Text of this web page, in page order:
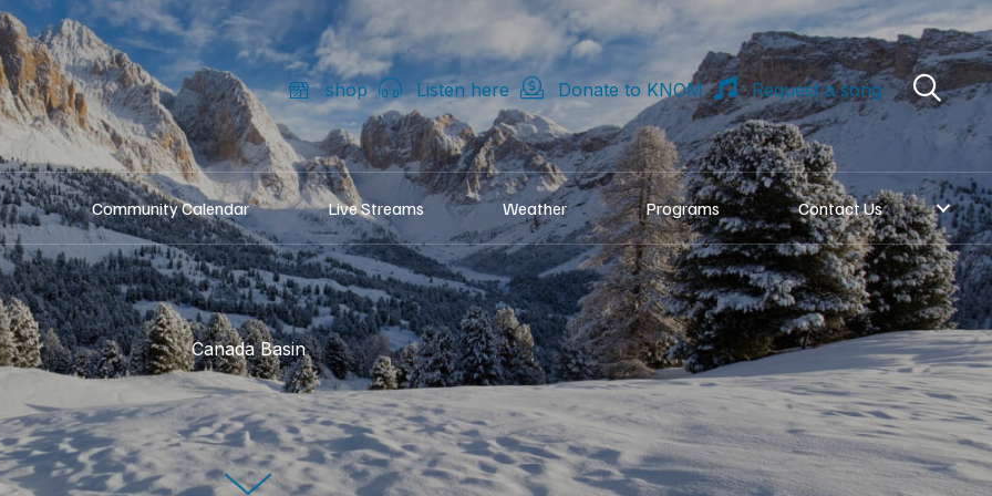
shop Listen here Donate to KNOM Request a song
Community Calendar Live Streams Weather Programs Contact Us
Canada Basin